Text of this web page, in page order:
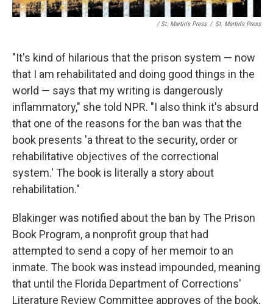
/ St. Martin's Press / St. Martin's Press
"It's kind of hilarious that the prison system — now
that I am rehabilitated and doing good things in the
world — says that my writing is dangerously
inflammatory," she told NPR. "I also think it's absurd
that one of the reasons for the ban was that the
book presents 'a threat to the security, order or
rehabilitative objectives of the correctional
system.' The book is literally a story about
rehabilitation."
Blakinger was notified about the ban by The Prison
Book Program, a nonprofit group that had
attempted to send a copy of her memoirto an
inmate. The book was instead impounded, meaning
that until the Florida Department of Corrections'
Literature Review Committee approves of the book,